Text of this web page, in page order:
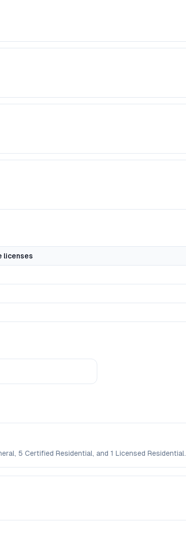
licenses
5 Certified Residential, and 1 Licensed Residential.